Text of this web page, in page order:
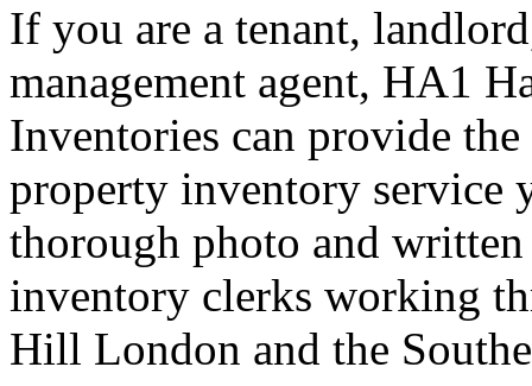
If you are a tenant,
management agent, HA1
Inventories can provide
property inventory service
thorough photo and
inventory clerks working
Hill London and the